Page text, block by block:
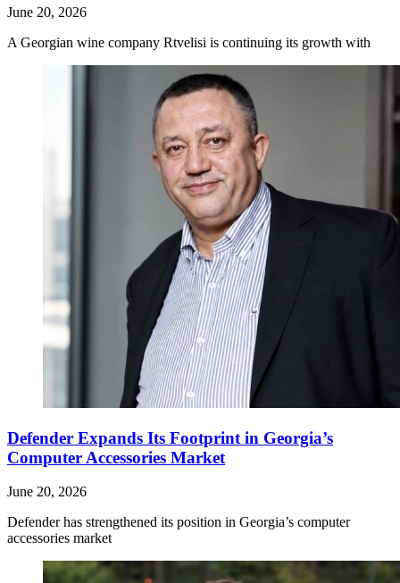
June 20, 2026
A Georgian wine company Rtvelisi is continuing its growth with
Defender Expands Its Footprint in Georgia’s
Computer Accessories Market
June 20, 2026
Defender has strengthened its position in Georgia’s computer
accessories market